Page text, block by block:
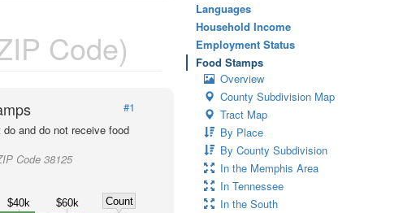
Code)
#1
and do not receive food
Code 38125
$40k $60k
Count
Languages
Household Income
Employment Status
Food Stamps
Overview
County Subdivision Map
Tract Map
By Place
By County Subdivision
In the Memphis Area
In Tennessee
In the South